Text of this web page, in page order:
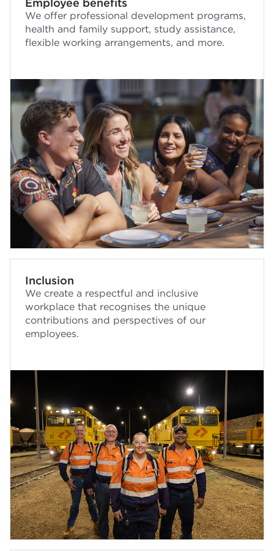
We offer professional development programs,
health and family support, study assistance,
flexible working arrangements, and more.
Inclusion
We create a respectful and inclusive
workplace that recognises the unique
contributions and perspectives of our
employees.